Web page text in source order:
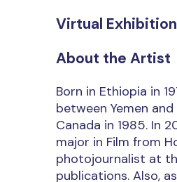
Virtual Exhibition
About the Artist
Born in Ethiopia in
between Yemen
Canada in 1985. In
major in Film from
photojournalist at
publications. Also,